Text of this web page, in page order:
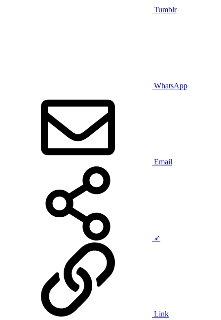
Tumblr
WhatsApp
Email
➶
Link